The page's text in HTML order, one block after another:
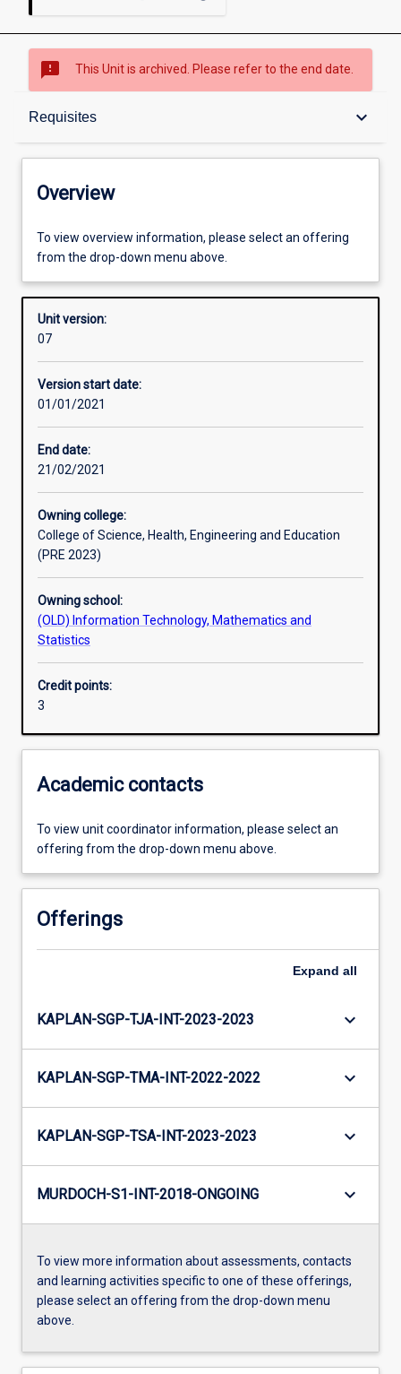
sms_failed This Unit is archived. Please refer to the end date.
Requisites keyboard_arrow_down
Overview
Offerings
Requisites
Enrolment rules
Learning outcomes
Assessments
Overview
To view overview information, please select an offering
from the drop-down menu above.
Unit version:
07
Version start date:
01/01/2021
End date:
21/02/2021
Owning college:
College of Science, Health, Engineering and Education
(PRE 2023)
Owning school:
(OLD) Information Technology, Mathematics and
Statistics
Credit points:
3
Academic contacts
To view unit coordinator information, please select an
offering from the drop-down menu above.
Offerings
Expand all
KAPLAN-SGP-TJA-INT-2023-2023 keyboard_arrow_down
KAPLAN-SGP-TMA-INT-2022-2022 keyboard_arrow_down
KAPLAN-SGP-TSA-INT-2023-2023 keyboard_arrow_down
MURDOCH-S1-INT-2018-ONGOING keyboard_arrow_down
To view more information about assessments, contacts
and learning activities specific to one of these offerings,
please select an offering from the drop-down menu
above.